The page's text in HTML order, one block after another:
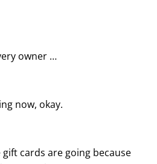
owner …
now, okay.
cards are going because